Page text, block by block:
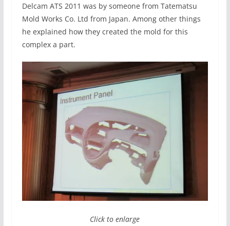
Delcam ATS 2011 was by someone from Tatematsu
Mold Works Co. Ltd from Japan. Among other things
he explained how they created the mold for this
complex a part.
Click to enlarge